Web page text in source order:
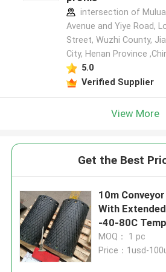
intersection of
Avenue and Yiye Road,
Street, Wuzhi County,
City, Henan Province
5.0
Verified Supplier
View More
Get the Best
10m
With
-40-80C
Resistance
MOQ： 1 pc
Price：1usd-